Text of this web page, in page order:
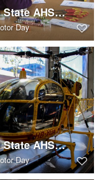
Penn State AHS STEM Rotor Day
Day
Penn State AHS STEM Rotor Day
Day